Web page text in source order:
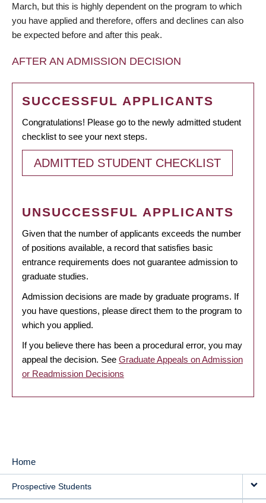
March, but this is highly dependent on the program to which
you have applied and therefore, offers and declines can also
be expected before and after this peak.
AFTER AN ADMISSION DECISION
SUCCESSFUL APPLICANTS
Congratulations! Please go to the newly admitted student
checklist to see your next steps.
ADMITTED STUDENT CHECKLIST
UNSUCCESSFUL APPLICANTS
Given that the number of applicants exceeds the number
of positions available, a record that satisfies basic
entrance requirements does not guarantee admission to
graduate studies.
Admission decisions are made by graduate programs. If
you have questions, please direct them to the program to
which you applied.
If you believe there has been a procedural error, you may
appeal the decision. See Graduate Appeals on Admission
or Readmission Decisions
MAIN
NAVIGATION
Home
Prospective Students